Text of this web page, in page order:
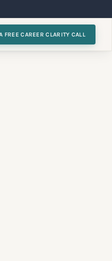
FREE CAREER CLARITY CALL